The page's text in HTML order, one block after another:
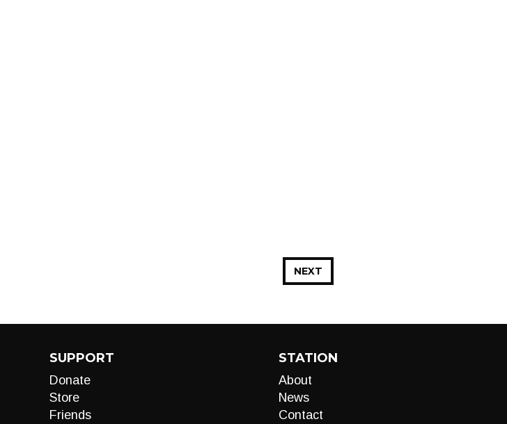
NEXT
SUPPORT
Donate
Store
Friends
STATION
About
News
Contact